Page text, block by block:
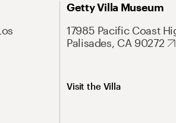
Getty Villa Museum
17985 Pacific Coast
Palisades, CA 90272
Visit the Villa